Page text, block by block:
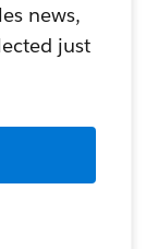
news,
just